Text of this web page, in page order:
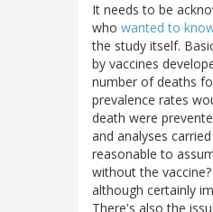
It needs to be
who wanted to
the study itself.
by vaccines
number of deaths
prevalence rates
death were
and analyses
reasonable to
without the
although certainly
There's also the